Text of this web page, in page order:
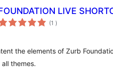
LIVE
(1 totale
wurdearrings
)
the elements of Zurb
themes.